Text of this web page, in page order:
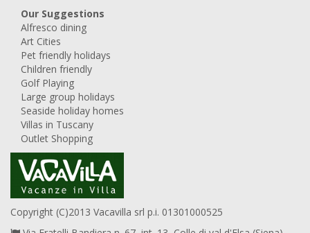
Our Suggestions
Alfresco dining
Art Cities
Pet friendly holidays
Children friendly
Golf Playing
Large group holidays
Seaside holiday homes
Villas in Tuscany
Outlet Shopping
Copyright (C)2013 Vacavilla srl p.i. 01301000525